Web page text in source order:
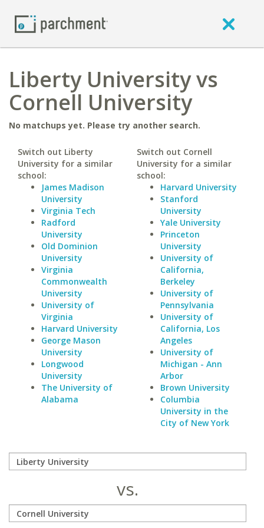
Liberty University vs
Cornell University
No matchups yet. Please try another search.
Switch out Liberty
University for a similar
school:
James Madison
University
Virginia Tech
Radford
University
Old Dominion
University
Virginia
Commonwealth
University
University of
Virginia
Harvard University
George Mason
University
Longwood
University
The University of
Alabama
Switch out Cornell
University for a similar
school:
Harvard University
Stanford
University
Yale University
Princeton
University
University of
California,
Berkeley
University of
Pennsylvania
University of
California, Los
Angeles
University of
Michigan - Ann
Arbor
Brown University
Columbia
University in the
City of New York
vs.